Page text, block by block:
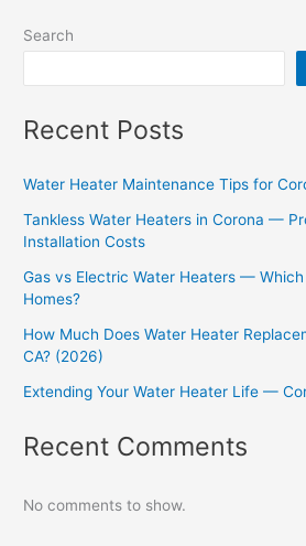
Search
Recent Posts
Water Heater Maintenance Tips for
Tankless Water Heaters in Corona —
Installation Costs
Gas vs Electric Water Heaters —
Homes?
How Much Does Water Heater
CA? (2026)
Extending Your Water Heater Life —
Recent Comments
No comments to show.